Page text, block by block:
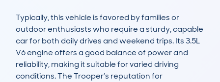
Typically, this vehicle is favored by families or
outdoor enthusiasts who require a sturdy, capable
car for both daily drives and weekend trips. Its 3.5L
V6 engine offers a good balance of power and
reliability, making it suitable for varied driving
conditions. The Trooper’s reputation for